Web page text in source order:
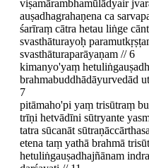
viṣamārambhamūlādyair
auṣadhagrahaṇena ca
śarīraṃ cātra hetau liṅge
svasthāturayoḥ
svasthāturaparāyaṇam // 6
kimanyo'yaṃ
brahmabuddhādāyurvedād
7
pitāmaho'pi yaṃ trisūtraṃ
trīṇi hetvādīni sūtryante
tatra sūcanāt
etena taṃ yathā brahmā
hetuliṅgauṣadhajñānam